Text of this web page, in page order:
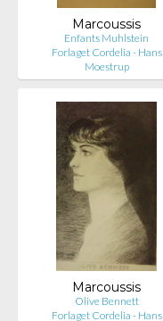
Marcoussis
Enfants Muhlstein
Forlaget Cordelia - Hans
Moestrup
Marcoussis
Olive Bennett
Forlaget Cordelia - Hans